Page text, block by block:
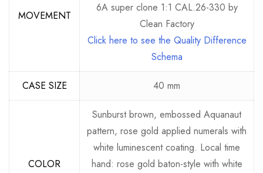
MOVEMENT
6A super clone 1:1 CAL.26-330 by
Clean Factory
Click here to see the Quality Difference
Schema
CASE SIZE 40 mm
COLOR
Sunburst brown, embossed Aquanaut
pattern, rose gold applied numerals with
white luminescent coating. Local time
hand: rose gold baton-style with white